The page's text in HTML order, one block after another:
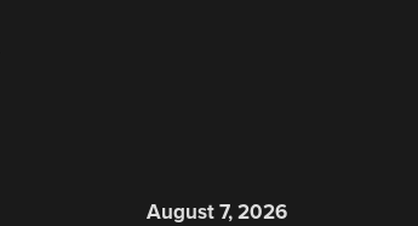
August 7, 2026